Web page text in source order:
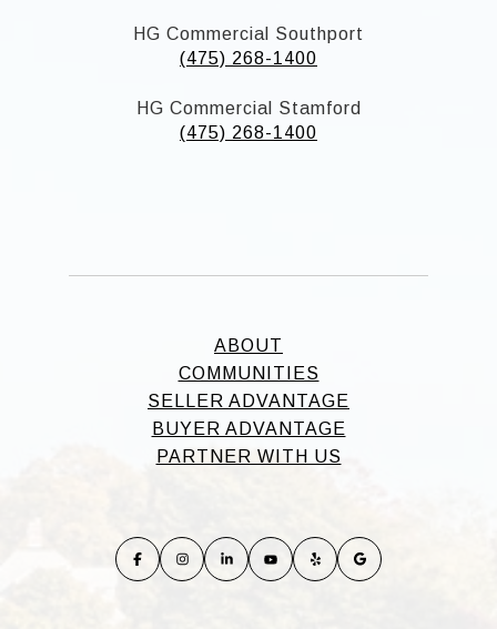
HG Commercial Southport
(475) 268-1400
HG Commercial Stamford
(475) 268-1400
ABOUT
COMMUNITIES
SELLER ADVANTAGE
BUYER ADVANTAGE
PARTNER WITH US